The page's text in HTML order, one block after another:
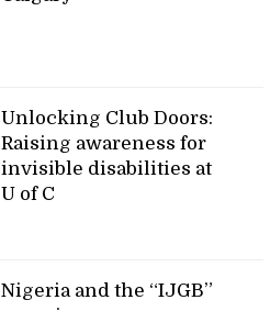
Unlocking Club Doors:
Raising awareness for
invisible disabilities at
U of C
Nigeria and the “IJGB”